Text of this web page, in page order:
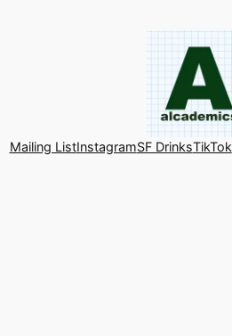
Mailing ListInstagramSF DrinksTikTok